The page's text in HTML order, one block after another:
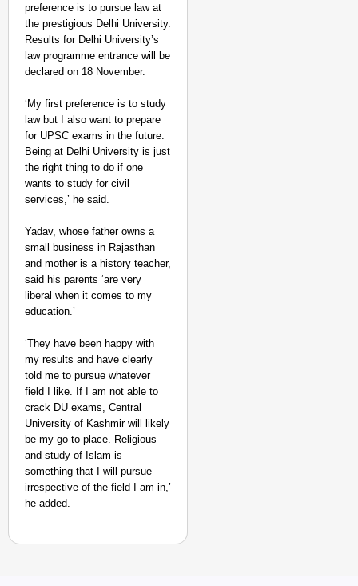
preference is to pursue law at
the prestigious Delhi University.
Results for Delhi University’s
law programme entrance will be
declared on 18 November.
‘My first preference is to study
law but I also want to prepare
for UPSC exams in the future.
Being at Delhi University is just
the right thing to do if one
wants to study for civil
services,’ he said.
Yadav, whose father owns a
small business in Rajasthan
and mother is a history teacher,
said his parents ‘are very
liberal when it comes to my
education.’
‘They have been happy with
my results and have clearly
told me to pursue whatever
field I like. If I am not able to
crack DU exams, Central
University of Kashmir will likely
be my go-to-place. Religious
and study of Islam is
something that I will pursue
irrespective of the field I am in,’
he added.